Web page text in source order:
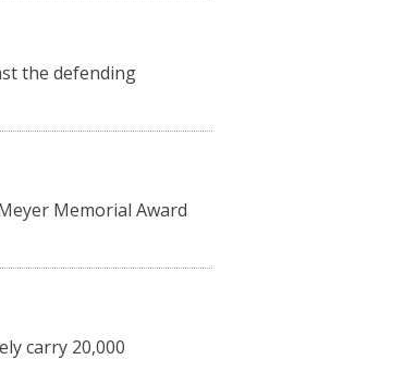
the defending
Memorial Award
carry 20,000